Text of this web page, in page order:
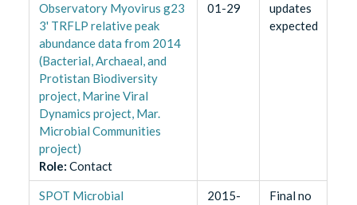
Observatory Myovirus g23
3' TRFLP relative peak
abundance data from 2014
(Bacterial, Archaeal, and
Protistan Biodiversity
project, Marine Viral
Dynamics project, Mar.
Microbial Communities
project)
Role: Contact
01-29
updates
expected
SPOT Microbial
2015-
Final no